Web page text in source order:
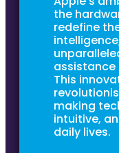
the
redefine
This
making
intuitive,
daily lives.